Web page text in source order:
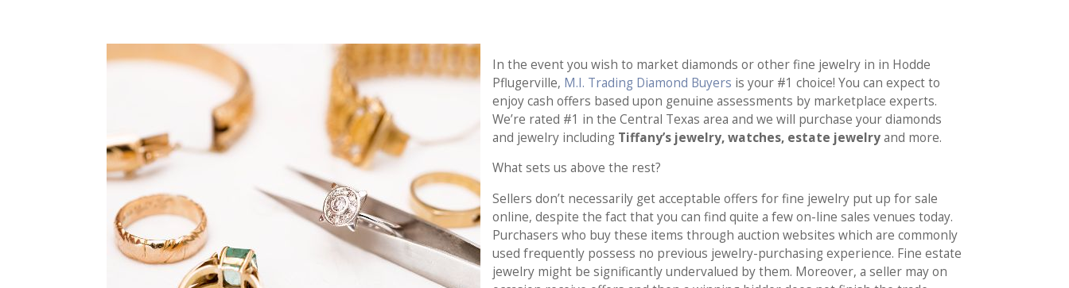
In the event you wish to market diamonds or other fine jewelry in in Hodde
Pflugerville, M.I. Trading Diamond Buyers is your #1 choice! You can expect to
enjoy cash offers based upon genuine assessments by marketplace experts.
We’re rated #1 in the Central Texas area and we will purchase your diamonds
and jewelry including Tiffany’s jewelry, watches, estate jewelryand more.
What sets us above the rest?
Sellers don’t necessarily get acceptable offers for fine jewelry put up for sale
online, despite the fact that you can find quite a few on-line sales venues today.
Purchasers who buy these items through auction websites which are commonly
used frequently possess no previous jewelry-purchasing experience. Fine estate
jewelry might be significantly undervalued by them. Moreover, a seller may on